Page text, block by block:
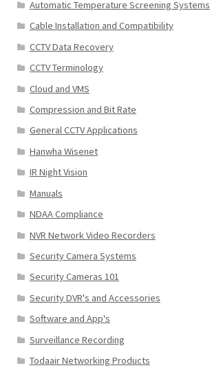
Automatic Temperature Screening Systems
Cable Installation and Compatibility
CCTV Data Recovery
CCTV Terminology
Cloud and VMS
Compression and Bit Rate
General CCTV Applications
Hanwha Wisenet
IR Night Vision
Manuals
NDAA Compliance
NVR Network Video Recorders
Security Camera Systems
Security Cameras 101
Security DVR's and Accessories
Software and App's
Surveillance Recording
Todaair Networking Products